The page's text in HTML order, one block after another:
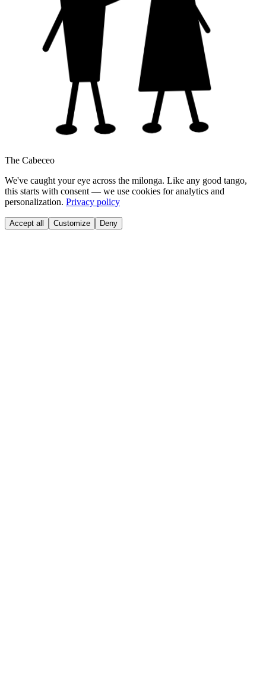
The Cabeceo
We've caught your eye across the milonga. Like any good tango,
this starts with consent — we use cookies for analytics and
personalization. Privacy policy
Accept all Customize Deny